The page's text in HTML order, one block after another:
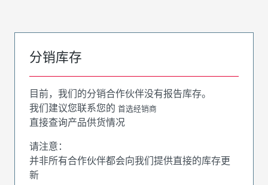
分销库存
目前，我们的分销合作伙伴没有报告库存。
我们建议您联系您的 首选经销商
直接查询产品供货情况
请注意：
并非所有合作伙伴都会向我们提供直接的库存更
新